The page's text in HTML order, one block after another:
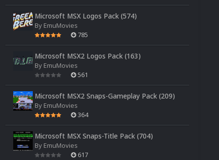
Microsoft MSX Logos Pack (574)
By EmuMovies
785
Microsoft MSX2 Logos Pack (163)
By EmuMovies
561
Microsoft MSX2 Snaps-Gameplay Pack (209)
By EmuMovies
364
Microsoft MSX Snaps-Title Pack (704)
By EmuMovies
617